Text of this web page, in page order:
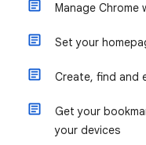
Manage Chrome
Set your
Create, find and
Get your
your devices